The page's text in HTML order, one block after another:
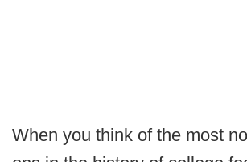
When you think of the most